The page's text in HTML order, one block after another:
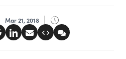
Mar 21, 2018